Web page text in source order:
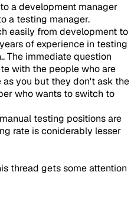
a development manager
a testing manager.
easily from development to
of experience in testing
The immediate question
with the people who are
you but they don't ask the
who wants to switch to
testing positions are
rate is coniderably lesser
thread gets some attention